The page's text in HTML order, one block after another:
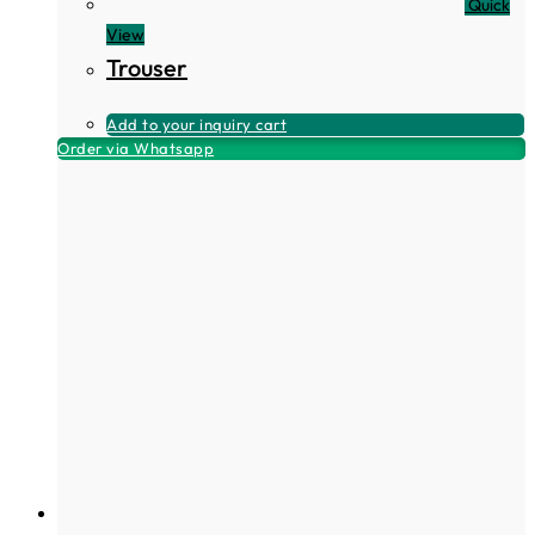
View
Trouser
Add to your inquiry cart
Order via Whatsapp